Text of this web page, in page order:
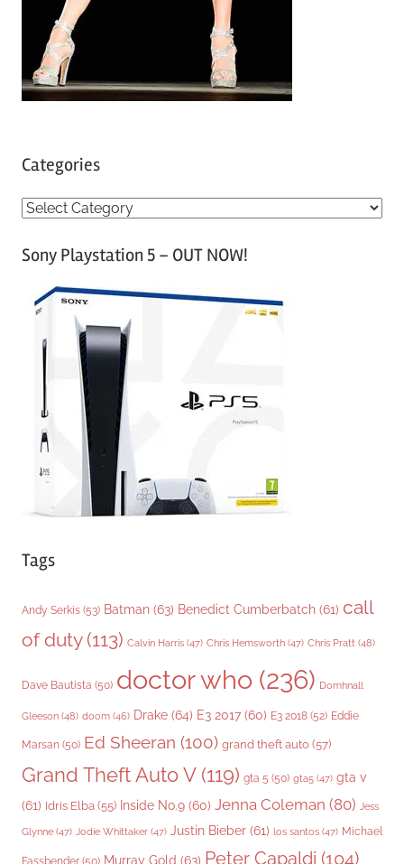
Categories
C
tSony Playstation 5 – OUT NOW!
Tags
Andy Serkis (53) Batman (63) Benedict Cumberbatch (61) call
of duty(113) Calvin Harris (47) Chris Hemsworth (47) Chris Pratt (48)
Dave Bautista (50) doctor who (236) Domhnall
Gleeson (48) doom (46) Drake (64) E3 2017 (60) E3 2018 (52) Eddie
Marsan (50) Ed Sheeran (100) grand theft auto (57)
Grand Theft Auto V(119) gta 5 (50) gta5 (47) gta v
(61) Idris Elba (55) Inside No.9 (60) Jenna Coleman (80) Jess
Glynne (47) Jodie Whittaker (47) Justin Bieber (61) los santos (47) Michael
Fassbender (50) Murray Gold (63) Peter Capaldi (104)